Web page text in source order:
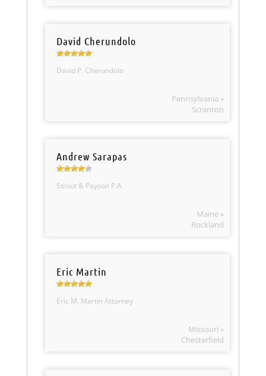
David Cherundolo
David P. Cherundolo
Pennsylvania »
Scranton
Andrew Sarapas
Strout & Payson P.A.
Maine »
Rockland
Eric Martin
Eric M. Martin Attorney
Missouri »
Chesterfield